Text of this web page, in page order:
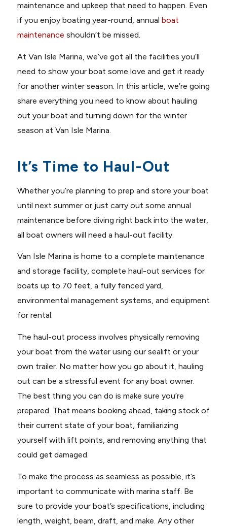
maintenance and upkeep that need to happen. Even
if you enjoy boating year-round, annual boat
maintenance shouldn’t be missed.
At Van Isle Marina, we’ve got all the facilities you’ll
need to show your boat some love and get it ready
for another winter season. In this article, we’re going
share everything you need to know about hauling
out your boat and turning down for the winter
season at Van Isle Marina.
It’s Time to Haul-Out
Whether you’re planning to prep and store your boat
until next summer or just carry out some annual
maintenance before diving right back into the water,
all boat owners will need a haul-out facility.
Van Isle Marina is home to a complete maintenance
and storage facility, complete haul-out services for
boats up to 70 feet, a fully fenced yard,
environmental management systems, and equipment
for rental.
The haul-out process involves physically removing
your boat from the water using our sealift or your
own trailer. No matter how you go about it, hauling
out can be a stressful event for any boat owner.
The best thing you can do is make sure you’re
prepared. That means booking ahead, taking stock of
their current state of your boat, familiarizing
yourself with lift points, and removing anything that
could get damaged.
To make the process as seamless as possible, it’s
important to communicate with marina staff. Be
sure to provide your boat’s specifications, including
length, weight, beam, draft, and make. Any other